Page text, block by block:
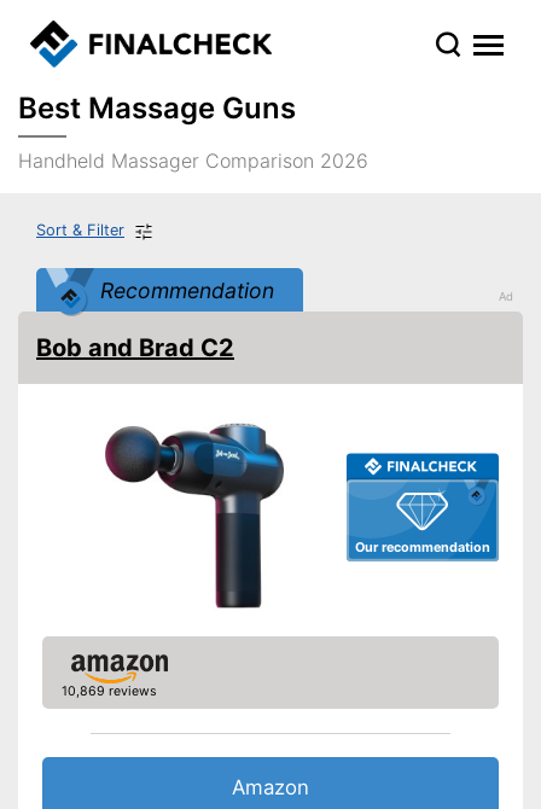
Best Massage Guns
Handheld Massager Comparison 2026
Sort & Filter
Recommendation
Our recommendation
Bob and Brad C2
10,869 reviews
Amazon